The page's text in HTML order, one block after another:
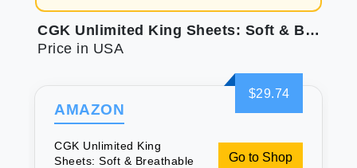
CGK Unlimited King Sheets: Soft & Breathable
Price in USA
$29.74
AMAZON
CGK Unlimited King
Sheets: Soft & Breathable
Go to Shop